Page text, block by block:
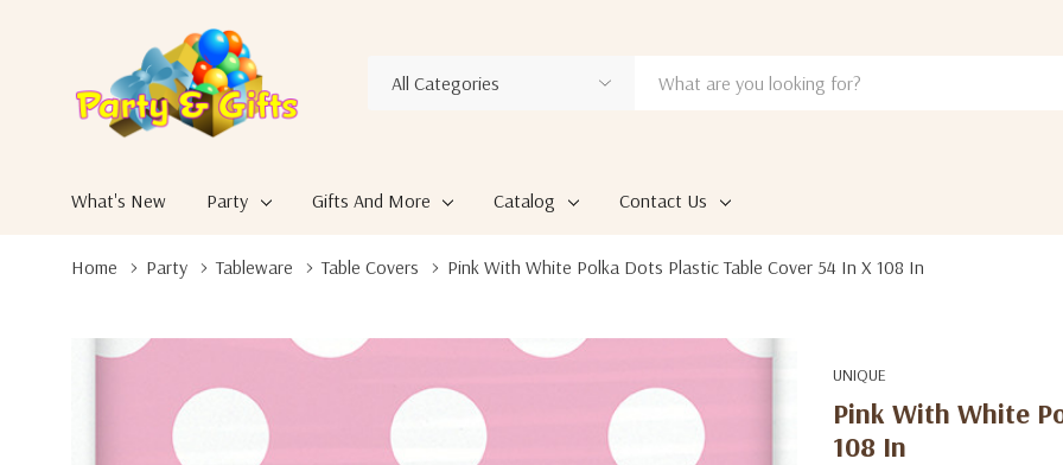
Search
What's New Party Gifts And More Catalog Contact Us
Home Party Tableware Table Covers Pink With White Polka Dots Plastic Table Cover 54 In X 108 In
UNIQUE
Pink With White
108 In